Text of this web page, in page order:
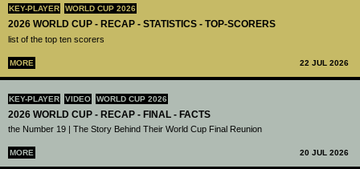
KEY-PLAYER WORLD CUP 2026
2026 WORLD CUP - RECAP - STATISTICS - TOP-SCORERS
list of the top ten scorers
MORE 22 JUL 2026
KEY-PLAYER VIDEO WORLD CUP 2026
2026 WORLD CUP - RECAP - FINAL - FACTS
the Number 19 | The Story Behind Their World Cup Final Reunion
MORE 20 JUL 2026